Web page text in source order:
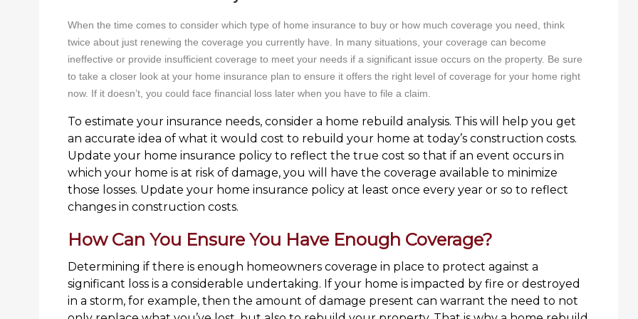
When the time comes to consider which type of home insurance to buy or how much coverage you need, think
twice about just renewing the coverage you currently have. In many situations, your coverage can become
ineffective or provide insufficient coverage to meet your needs if a significant issue occurs on the property. Be sure
to take a closer look at your home insurance plan to ensure it offers the right level of coverage for your home right
now. If it doesn’t, you could face financial loss later when you have to file a claim.
To estimate your insurance needs, consider a home rebuild analysis. This will help you get
an accurate idea of what it would cost to rebuild your home at today’s construction costs.
Update your home insurance policy to reflect the true cost so that if an event occurs in
which your home is at risk of damage, you will have the coverage available to minimize
those losses. Update your home insurance policy at least once every year or so to reflect
changes in construction costs.
How Can You Ensure You Have Enough Coverage?
Determining if there is enough homeowners coverage in place to protect against a
significant loss is a considerable undertaking. If your home is impacted by fire or destroyed
in a storm, for example, then the amount of damage present can warrant the need to not